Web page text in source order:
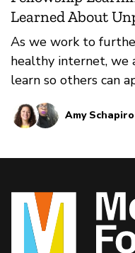
Learned About
As we work to
healthy internet, we
learn so others can
contexts.
Amy